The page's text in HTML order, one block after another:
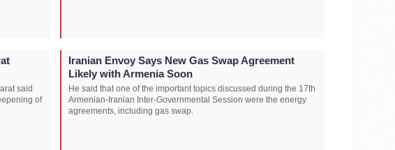
said
of
Iranian Envoy Says New Gas Swap Agreement
Likely with Armenia Soon
He said that one of the important topics discussed during the 17th
Armenian-Iranian Inter-Governmental Session were the energy
agreements, including gas swap.